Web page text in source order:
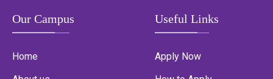
Our Campus
Home
Useful Links
Apply Now